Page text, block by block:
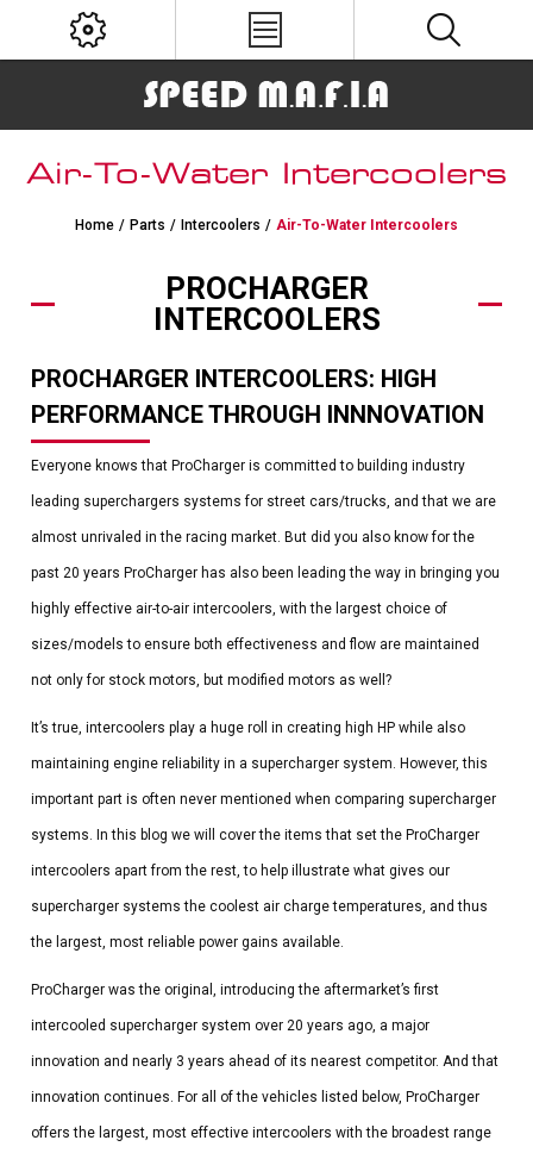
Air-To-Water Intercoolers
Home / Parts / Intercoolers / Air-To-Water Intercoolers
PROCHARGER
INTERCOOLERS
PROCHARGER INTERCOOLERS: HIGH
PERFORMANCE THROUGH INNNOVATION
Everyone knows that ProCharger is committed to building industry
leading superchargers systems for street cars/trucks, and that we are
almost unrivaled in the racing market. But did you also know for the
past 20 years ProCharger has also been leading the way in bringing you
highly effective air-to-air intercoolers, with the largest choice of
sizes/models to ensure both effectiveness and flow are maintained
not only for stock motors, but modified motors as well?
It’s true, intercoolers play a huge roll in creating high HP while also
maintaining engine reliability in a supercharger system. However, this
important part is often never mentioned when comparing supercharger
systems. In this blog we will cover the items that set the ProCharger
intercoolers apart from the rest, to help illustrate what gives our
supercharger systems the coolest air charge temperatures, and thus
the largest, most reliable power gains available.
ProCharger was the original, introducing the aftermarket’s first
intercooled supercharger system over 20 years ago, a major
innovation and nearly 3 years ahead of its nearest competitor. And that
innovation continues. For all of the vehicles listed below, ProCharger
offers the largest, most effective intercoolers with the broadest range